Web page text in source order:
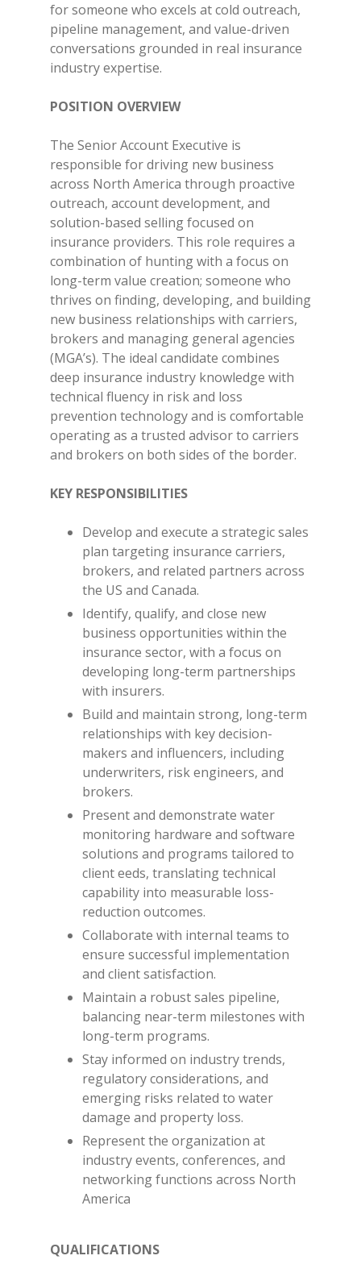
for someone who excels at cold outreach,
pipeline management, and value-driven
conversations grounded in real insurance
industry expertise.
POSITION OVERVIEW
The Senior Account Executive is
responsible for driving new business
across North America through proactive
outreach, account development, and
solution-based selling focused on
insurance providers. This role requires a
combination of hunting with a focus on
long-term value creation; someone who
thrives on finding, developing, and building
new business relationships with carriers,
brokers and managing general agencies
(MGA’s). The ideal candidate combines
deep insurance industry knowledge with
technical fluency in risk and loss
prevention technology and is comfortable
operating as a trusted advisor to carriers
and brokers on both sides of the border.
KEY RESPONSIBILITIES
Develop and execute a strategic sales
plan targeting insurance carriers,
brokers, and related partners across
the US and Canada.
Identify, qualify, and close new
business opportunities within the
insurance sector, with a focus on
developing long-term partnerships
with insurers.
Build and maintain strong, long-term
relationships with key decision-
makers and influencers, including
underwriters, risk engineers, and
brokers.
Present and demonstrate water
monitoring hardware and software
solutions and programs tailored to
client eeds, translating technical
capability into measurable loss-
reduction outcomes.
Collaborate with internal teams to
ensure successful implementation
and client satisfaction.
Maintain a robust sales pipeline,
balancing near-term milestones with
long-term programs.
Stay informed on industry trends,
regulatory considerations, and
emerging risks related to water
damage and property loss.
Represent the organization at
industry events, conferences, and
networking functions across North
America
QUALIFICATIONS